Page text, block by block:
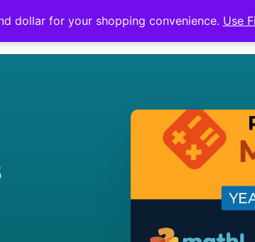
dollar for your shopping convenience. Use